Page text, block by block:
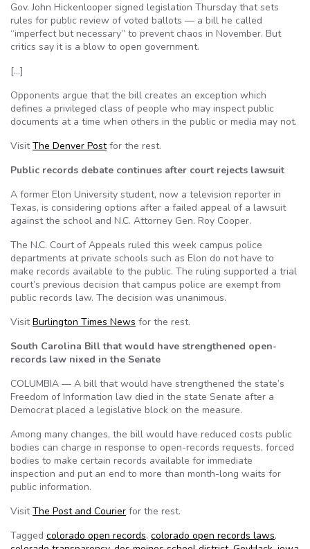
Gov. John Hickenlooper signed legislation Thursday that sets
rules for public review of voted ballots — a bill he called
“imperfect but necessary” to prevent chaos in November. But
critics say it is a blow to open government.
[…]
Opponents argue that the bill creates an exception which
defines a privileged class of people who may inspect public
documents at a time when others in the public or media may not.
VisitThe Denver Postfor the rest.
Public records debate continues after court rejects lawsuit
A former Elon University student, now a television reporter in
Texas, is considering options after a failed appeal of a lawsuit
against the school and N.C. Attorney Gen. Roy Cooper.
The N.C. Court of Appeals ruled this week campus police
departments at private schools such as Elon do not have to
make records available to the public. The ruling supported a trial
court’s previous decision that campus police are exempt from
public records law. The decision was unanimous.
VisitBurlington Times News for the rest.
South Carolina Bill that would have strengthened open-
records law nixed in the Senate
COLUMBIA — A bill that would have strengthened the state’s
Freedom of Information law died in the state Senate after a
Democrat placed a legislative block on the measure.
Among many changes, the bill would have reduced costs public
bodies can charge in response to open-records requests, forced
bodies to make certain records available for immediate
inspection and put an end to more than month-long waits for
public information.
VisitThe Post and Courier for the rest.
Tagged colorado open records, colorado open records laws,